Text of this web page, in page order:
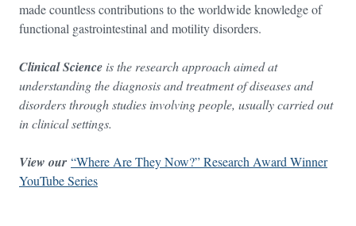
made countless contributions to the worldwide knowledge of
functional gastrointestinal and motility disorders.
Clinical Science is the research approach aimed at
understanding the diagnosis and treatment of diseases and
disorders through studies involving people, usually carried out
in clinical settings.
View our “Where Are They Now?” Research Award Winner
YouTube Series